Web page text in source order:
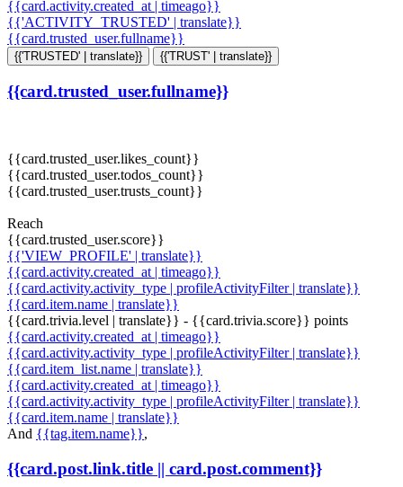
{{card.activity.created_at | timeago}}
{{'ACTIVITY_TRUSTED' | translate}}
{{card.trusted_user.fullname}}
{{'TRUSTED' | translate}} {{'TRUST' | translate}}
{{card.trusted_user.fullname}}
{{card.trusted_user.likes_count}}
{{card.trusted_user.todos_count}}
{{card.trusted_user.trusts_count}}
Reach
{{card.trusted_user.score}}
{{'VIEW_PROFILE' | translate}}
{{card.activity.created_at | timeago}}
{{card.activity.activity_type | profileActivityFilter | translate}}
{{card.item.name | translate}}
{{card.trivia.level | translate}} - {{card.trivia.score}} points
{{card.activity.created_at | timeago}}
{{card.activity.activity_type | profileActivityFilter | translate}}
{{card.item_list.name | translate}}
{{card.activity.created_at | timeago}}
{{card.activity.activity_type | profileActivityFilter | translate}}
{{card.item.name | translate}}
And {{tag.item.name}},
{{card.post.link.title || card.post.comment}}